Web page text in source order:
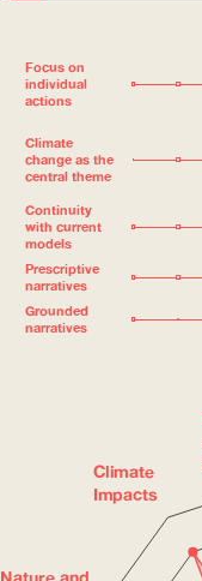
Focus on
individual
actions
Climate
change as the
central theme
Continuity
with current
models
Prescriptive
narratives
Grounded
narratives
Climate
Impacts